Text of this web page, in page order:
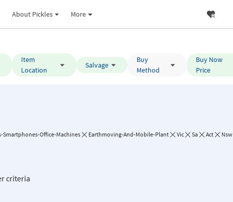
About Pickles More
Item
Location
Salvage
Buy
Method
Buy Now
Price
Smartphones-Office-Machines Earthmoving-And-Mobile-Plant Vic Sa Act Nsw
criteria